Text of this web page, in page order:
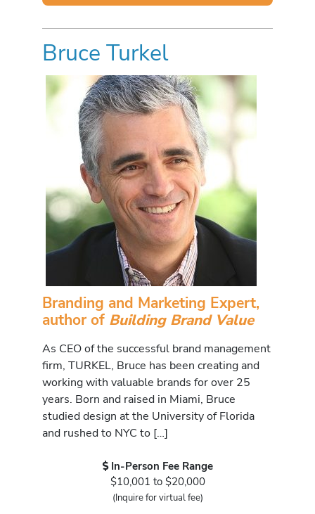
Bruce Turkel
Branding and Marketing Expert,
author of Building Brand Value
As CEO of the successful brand management
firm, TURKEL, Bruce has been creating and
working with valuable brands for over 25
years. Born and raised in Miami, Bruce
studied design at the University of Florida
and rushed to NYC to […]
In-Person Fee Range
$10,001 to $20,000
(Inquire for virtual fee)